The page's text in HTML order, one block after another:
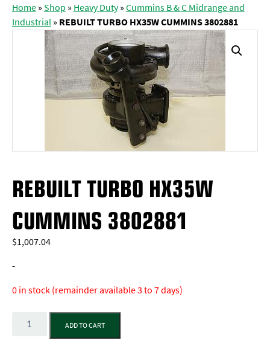
Home»Shop » Heavy Duty»Cummins B & C Midrange and
Industrial» REBUILT TURBO HX35W CUMMINS 3802881
REBUILT TURBO HX35W
CUMMINS 3802881
$1,007.04
-
0 in stock (remainder available 3 to 7 days)
Quantity
ADD TO CART